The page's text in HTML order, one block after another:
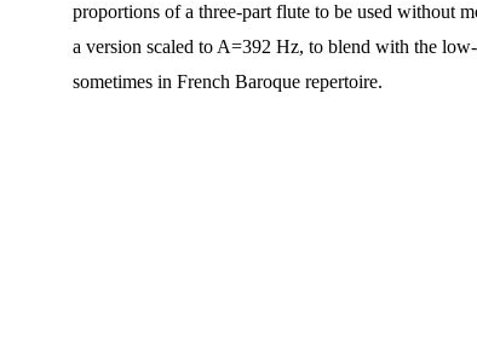
proportions of a three-part flute to be used without
a version scaled to A=392 Hz, to blend with the
sometimes in French Baroque repertoire.